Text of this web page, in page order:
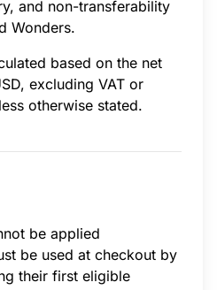
and non-transferability
Wonders.
based on the net
excluding VAT or
otherwise stated.
be applied
be used at checkout by
their first eligible